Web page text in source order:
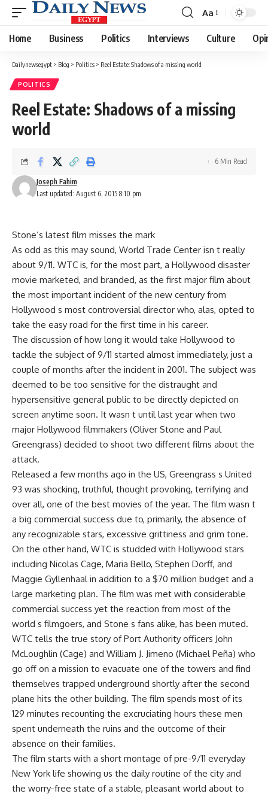
Font
Resizer
Aa
Home Business Politics Interviews Culture
Dailynewsegypt > Blog > Politics > Reel Estate: Shadows of a missing world
POLITICS
Reel Estate: Shadows of a missing
world
Last updated: August 6, 2015 8:10 pm
Joseph Fahim
6 Min Read
Stone’s latest film misses the mark
As odd as this may sound, World Trade Center isn t really
about 9/11. WTC is, for the most part, a Hollywood disaster
movie marketed, and branded, as the first major film about
the most important incident of the new century from
Hollywood s most controversial director who, alas, opted to
take the easy road for the first time in his career.
The discussion of how long it would take Hollywood to
tackle the subject of 9/11 started almost immediately, just a
couple of months after the incident in 2001. The subject was
deemed to be too sensitive for the distraught and
hypersensitive general public to be directly depicted on
screen anytime soon. It wasn t until last year when two
major Hollywood filmmakers (Oliver Stone and Paul
Greengrass) decided to shoot two different films about the
attack.
Released a few months ago in the US, Greengrass s United
93 was shocking, truthful, thought provoking, terrifying and
over all, one of the best movies of the year. The film wasn t
a big commercial success due to, primarily, the absence of
any recognizable stars, excessive grittiness and grim tone.
On the other hand, WTC is studded with Hollywood stars
including Nicolas Cage, Maria Bello, Stephen Dorff, and
Maggie Gyllenhaal in addition to a $70 million budget and a
large marketing plan. The film was met with considerable
commercial success yet the reaction from most of the
world s filmgoers, and Stone s fans alike, has been muted.
WTC tells the true story of Port Authority officers John
McLoughlin (Cage) and William J. Jimeno (Michael Peña) who
go off on a mission to evacuate one of the towers and find
themselves trapped underground shortly after the second
plane hits the other building. The film spends most of its
129 minutes recounting the excruciating hours these men
spent underneath the ruins and the outcome of their
absence on their families.
The film starts with a short montage of pre-9/11 everyday
New York life showing us the daily routine of the city and
the worry-free state of a stable, pleasant world about to